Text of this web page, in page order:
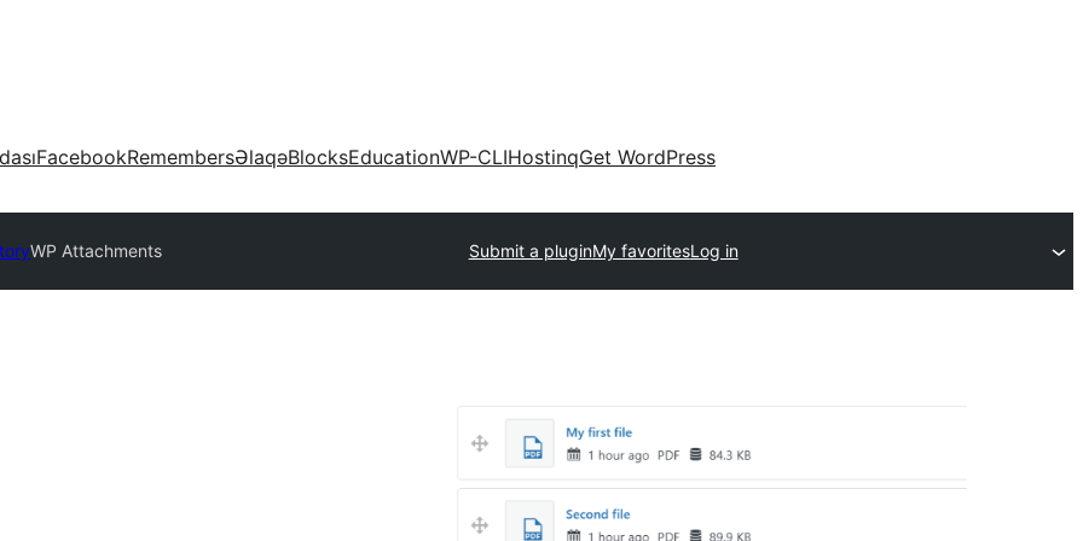
FacebookRemembersƏlaqəBlocksEducationWP-CLIHostinqGet WordPress
WP Attachments Submit a pluginMy favoritesLog in